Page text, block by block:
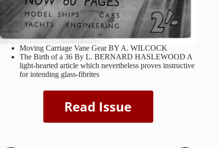
Moving Carriage Vane Gear BY A. WILCOCK
The Birth of a 36 By L. BERNARD HASLEWOOD A
light-hearted article which nevertheless proves instructive
for intending glass-fibrites